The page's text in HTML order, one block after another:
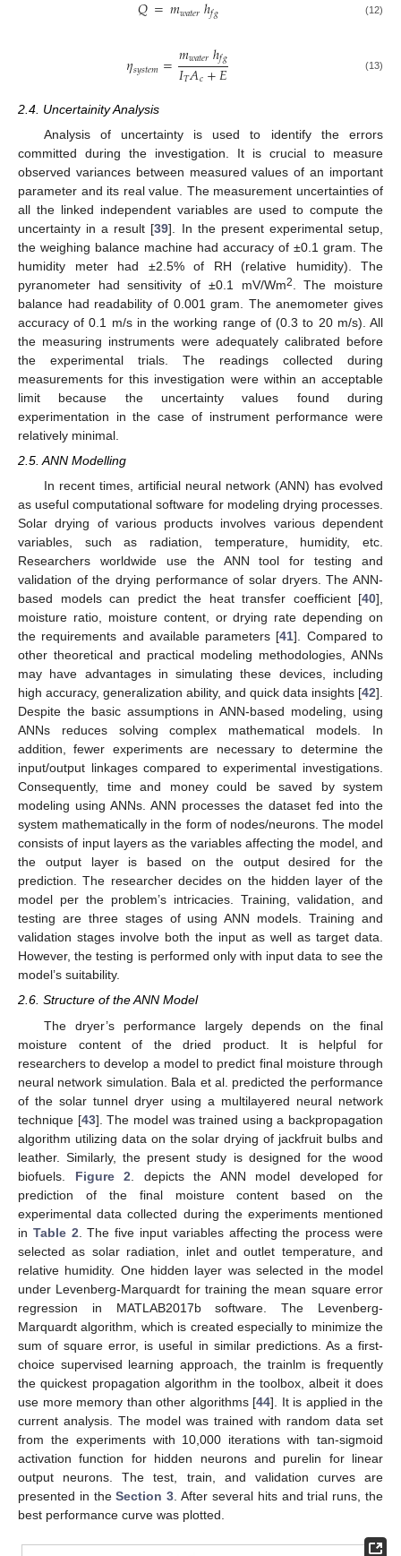
𝑄=𝑚𝑤𝑎𝑡𝑒𝑟ℎ𝑓𝑔 (12)
𝜂𝑠𝑦𝑠𝑡𝑒𝑚=𝑚𝑤𝑎𝑡𝑒𝑟ℎ𝑓𝑔
𝐼𝑇𝐴𝑐+𝐸 (13)
2.4. Uncertainity Analysis
Analysis of uncertainty is used to identify the errors
committed during the investigation. It is crucial to measure
observed variances between measured values of an important
parameter and its real value. The measurement uncertainties of
all the linked independent variables are used to compute the
uncertainty in a result [39]. In the present experimental setup,
the weighing balance machine had accuracy of ±0.1 gram. The
humidity meter had ±2.5% of RH (relative humidity). The
pyranometer had sensitivity of ±0.1 mV/Wm2
. The moisture
balance had readability of 0.001 gram. The anemometer gives
accuracy of 0.1 m/s in the working range of (0.3 to 20 m/s). All
the measuring instruments were adequately calibrated before
the experimental trials. The readings collected during
measurements for this investigation were within an acceptable
limit because the uncertainty values found during
experimentation in the case of instrument performance were
relatively minimal.
2.5. ANN Modelling
In recent times, artificial neural network (ANN) has evolved
as useful computational software for modeling drying processes.
Solar drying of various products involves various dependent
variables, such as radiation, temperature, humidity, etc.
Researchers worldwide use the ANN tool for testing and
validation of the drying performance of solar dryers. The ANN-
based models can predict the heat transfer coefficient [40],
moisture ratio, moisture content, or drying rate depending on
the requirements and available parameters [41]. Compared to
other theoretical and practical modeling methodologies, ANNs
may have advantages in simulating these devices, including
high accuracy, generalization ability, and quick data insights [42].
Despite the basic assumptions in ANN-based modeling, using
ANNs reduces solving complex mathematical models. In
addition, fewer experiments are necessary to determine the
input/output linkages compared to experimental investigations.
Consequently, time and money could be saved by system
modeling using ANNs. ANN processes the dataset fed into the
system mathematically in the form of nodes/neurons. The model
consists of input layers as the variables affecting the model, and
the output layer is based on the output desired for the
prediction. The researcher decides on the hidden layer of the
model per the problem’s intricacies. Training, validation, and
testing are three stages of using ANN models. Training and
validation stages involve both the input as well as target data.
However, the testing is performed only with input data to see the
model’s suitability.
2.6. Structure of the ANN Model
The dryer’s performance largely depends on the final
moisture content of the dried product. It is helpful for
researchers to develop a model to predict final moisture through
neural network simulation. Bala et al. predicted the performance
of the solar tunnel dryer using a multilayered neural network
technique [43]. The model was trained using a backpropagation
algorithm utilizing data on the solar drying of jackfruit bulbs and
leather. Similarly, the present study is designed for the wood
biofuels. Figure 2 . depicts the ANN model developed for
prediction of the final moisture content based on the
experimental data collected during the experiments mentioned
in Table 2 . The five input variables affecting the process were
selected as solar radiation, inlet and outlet temperature, and
relative humidity. One hidden layer was selected in the model
under Levenberg-Marquardt for training the mean square error
regression in MATLAB2017b software. The Levenberg-
Marquardt algorithm, which is created especially to minimize the
sum of square error, is useful in similar predictions. As a first-
choice supervised learning approach, the trainlm is frequently
the quickest propagation algorithm in the toolbox, albeit it does
use more memory than other algorithms [44]. It is applied in the
current analysis. The model was trained with random data set
from the experiments with 10,000 iterations with tan-sigmoid
activation function for hidden neurons and purelin for linear
output neurons. The test, train, and validation curves are
presented in theSection 3 . After several hits and trial runs, the
best performance curve was plotted.